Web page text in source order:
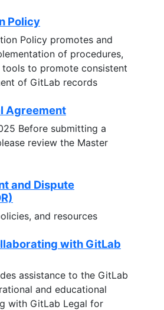
Policy
Policy promotes and
of procedures,
to promote consistent
of GitLab records
Agreement
Before submitting a
review the Master
and Dispute
and resources
with GitLab
assistance to the GitLab
and educational
with GitLab Legal for